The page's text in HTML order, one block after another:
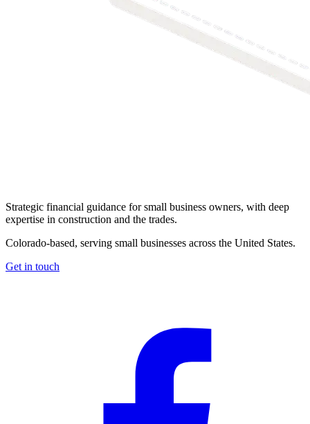
Strategic financial guidance for small business owners, with deep
expertise in construction and the trades.
Colorado-based, serving small businesses across the United States.
Get in touch